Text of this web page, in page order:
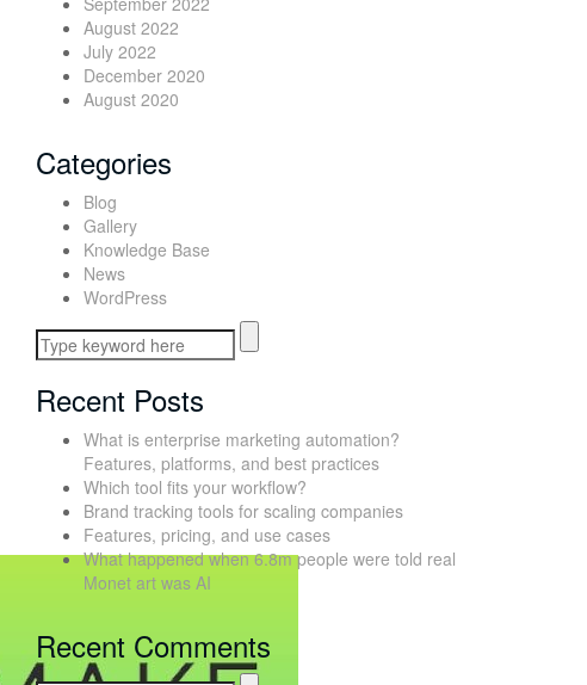
August 2022
July 2022
December 2020
August 2020
Categories
Blog
Gallery
Knowledge Base
News
WordPress
Recent Posts
What is enterprise marketing automation?
Features, platforms, and best practices
Which tool fits your workflow?
Brand tracking tools for scaling companies
Features, pricing, and use cases
What happened when 6.8m people were told real
Monet art was AI
Recent Comments